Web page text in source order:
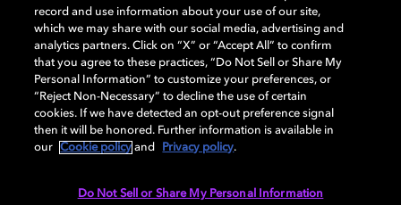
DISPLAY
AUDIO
record and use information about your use of our site,
which we may share with our social media, advertising and
analytics partners. Click on “X” or “Accept All” to confirm
that you agree to these practices, “Do Not Sell or Share My
Personal Information” to customize your preferences, or
“Reject Non-Necessary” to decline the use of certain
cookies. If we have detected an opt-out preference signal
then it will be honored. Further information is available in
our
Cookie policy and Privacy policy.
Do Not Sell or Share My Personal Information